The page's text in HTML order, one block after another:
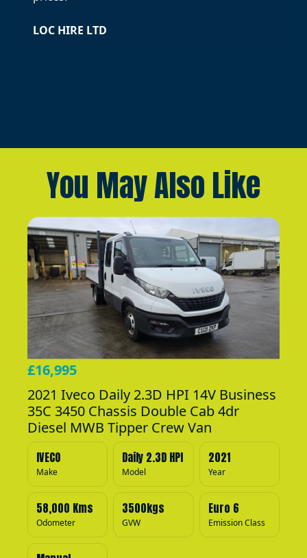
LOC HIRE LTD
You May Also Like
£16,995
2021 Iveco Daily 2.3D HPI 14V Business
35C 3450 Chassis Double Cab 4dr
Diesel MWB Tipper Crew Van
IVECO
Make
Daily 2.3D HPI
Model
2021
Year
58,000 Kms
Odometer
3500kgs
GVW
Euro 6
Emission Class